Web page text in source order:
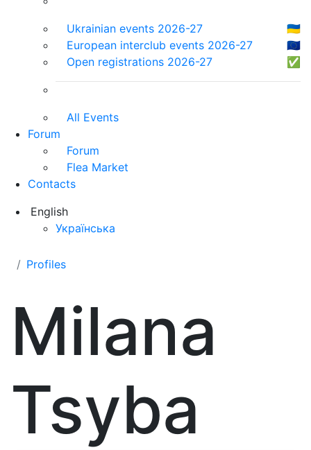
Ukrainian events 2026-27
🇺🇦
European interclub events 2026-27
🇪🇺
Open registrations 2026-27
✅
All Events
Forum
Forum
Flea Market
Contacts
English
Українська
Profiles
Milana
Tsyba